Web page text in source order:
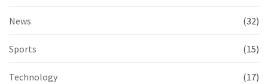
News (32)
Sports (15)
Technology (17)